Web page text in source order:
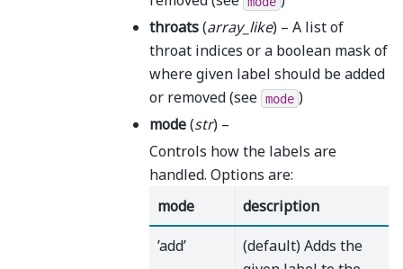
throats(array_like) – A list of
throat indices or a boolean mask of
where given label should be added
or removed (see mode )
mode(str) –
Controls how the labels are
handled. Options are:
mode
description
’add’
(default) Adds the